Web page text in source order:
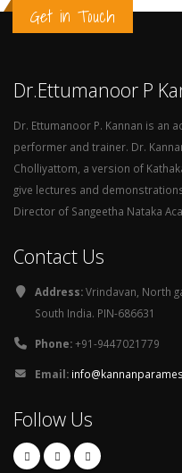
Get in Touch
Dr.Ettumanoor P
Dr. Ettumanoor P. Kannan is an
performer and trainer. Dr.
Cholliyattom, a version of
give lectures and
Director of Sangeetha Nataka
Contact Us
Address:Vrindavan, North
South India. PIN-686631
Phone:+91-9447021779
Email:
Follow Us